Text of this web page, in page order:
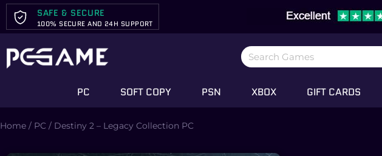
SAFE & SECURE
100% SECURE AND 24H SUPPORT
PC SOFT COPY PSN XBOX GIFT CARDS
Home / PC / Destiny 2 – Legacy Collection PC